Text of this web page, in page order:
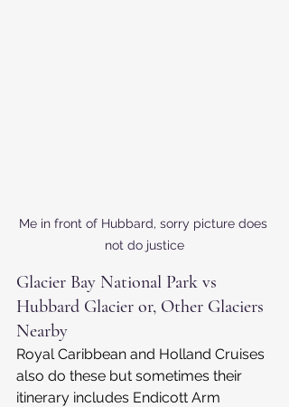
Me in front of Hubbard, sorry picture does
not do justice
Glacier Bay National Park vs
Hubbard Glacier or, Other Glaciers
Nearby
Royal Caribbean and Holland Cruises
also do these but sometimes their
itinerary includes Endicott Arm